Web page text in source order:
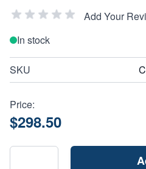
Add Your
In stock
SKU
Price:
$298.50